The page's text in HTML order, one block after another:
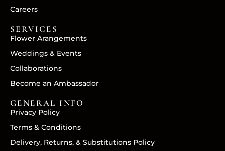
Careers
SERVICES
Flower Arangements
Weddings & Events
Collaborations
Become an Ambassador
GENERAL INFO
Privacy Policy
Terms & Conditions
Delivery, Returns, & Substitutions Policy